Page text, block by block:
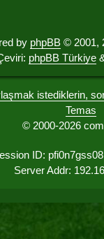
by phpBB © 2001,
phpBB Türkiye
istediklerin,
Temas
© 2000-2026
ID:
Server Addr: